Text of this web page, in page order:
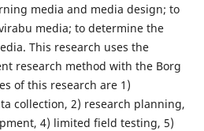
media and media design; to
media; to determine the
This research uses the
research method with the Borg
of this research are 1)
collection, 2) research planning,
4) limited field testing, 5)